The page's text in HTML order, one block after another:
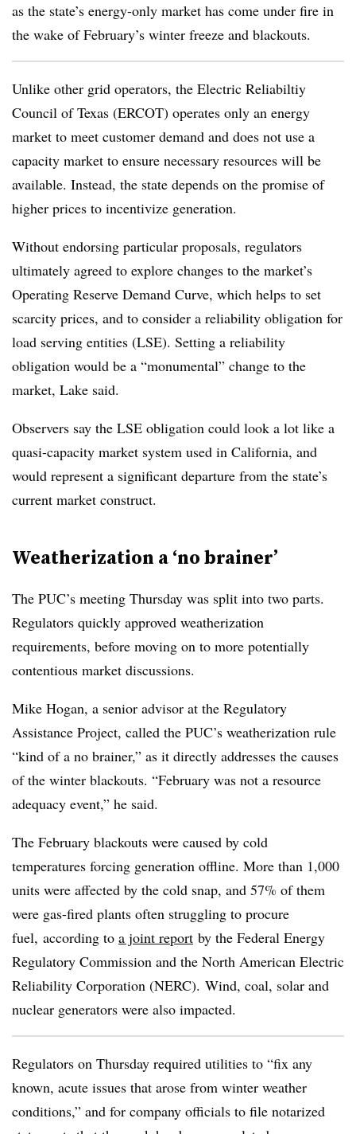
as the state’s energy-only market has come under fire in
the wake of February’s winter freeze and blackouts.
Unlike other grid operators, the Electric Reliabiltiy
Council of Texas (ERCOT) operates only an energy
market to meet customer demand and does not use a
capacity market to ensure necessary resources will be
available. Instead, the state depends on the promise of
higher prices to incentivize generation.
Without endorsing particular proposals, regulators
ultimately agreed to explore changes to the market’s
Operating Reserve Demand Curve, which helps to set
scarcity prices, and to consider a reliability obligation for
load serving entities (LSE). Setting a reliability
obligation would be a “monumental” change to the
market, Lake said.
Observers say the LSE obligation could look a lot like a
quasi-capacity market system used in California, and
would represent a significant departure from the state’s
current market construct.
Weatherization a ‘no brainer’
The PUC’s meeting Thursday was split into two parts.
Regulators quickly approved weatherization
requirements, before moving on to more potentially
contentious market discussions.
Mike Hogan, a senior advisor at the Regulatory
Assistance Project, called the PUC’s weatherization rule
“kind of a no brainer,” as it directly addresses the causes
of the winter blackouts. “February was not a resource
adequacy event,” he said.
The February blackouts were caused by cold
temperatures forcing generation offline. More than 1,000
units were affected by the cold snap, and 57% of them
were gas-fired plants often struggling to procure
fuel, according to a joint report by the Federal Energy
Regulatory Commission and the North American Electric
Reliability Corporation (NERC). Wind, coal, solar and
nuclear generators were also impacted.
Regulators on Thursday required utilities to “fix any
known, acute issues that arose from winter weather
conditions,” and for company officials to file notarized